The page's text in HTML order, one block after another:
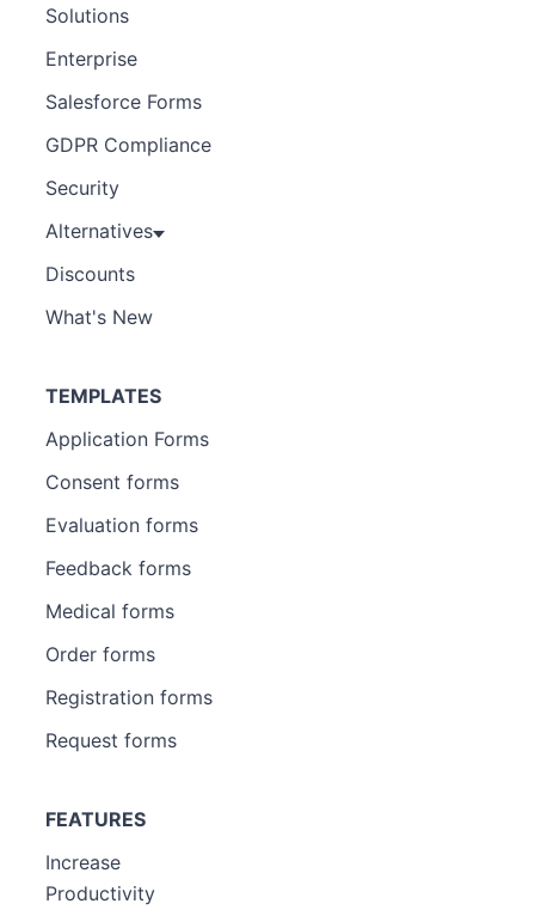
Solutions
Enterprise
Salesforce Forms
GDPR Compliance
Security
Alternatives
Discounts
What's New
TEMPLATES
Application Forms
Consent forms
Evaluation forms
Feedback forms
Medical forms
Order forms
Registration forms
Request forms
FEATURES
Increase
Productivity